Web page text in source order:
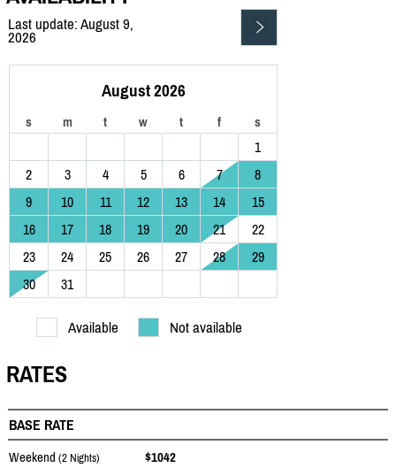
Last update: August 9,
2026
August 2026
s m t w t f s
1
2
3 4 5 6 7
8
9
10 11 12 13 14
15
16
17 18 19 20 21
22
23
24 25 26 27 28
29
30
31
Available Not available
RATES
BASE RATE
Weekend (2 Nights)
$1042